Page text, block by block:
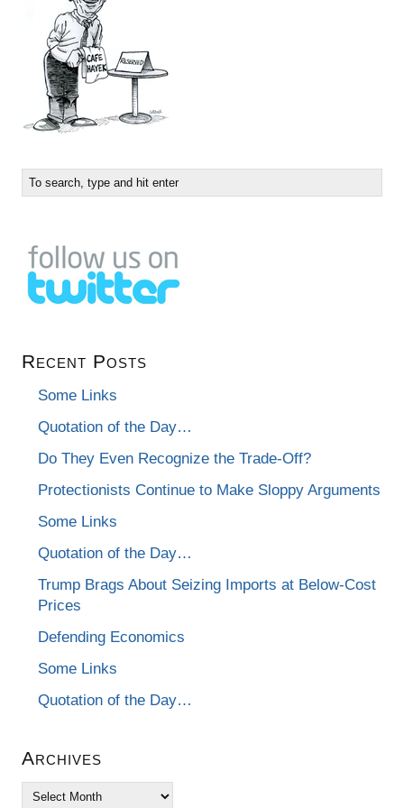
Recent Posts
Some Links
Quotation of the Day…
Do They Even Recognize the Trade-Off?
Protectionists Continue to Make Sloppy Arguments
Some Links
Quotation of the Day…
Trump Brags About Seizing Imports at Below-Cost
Prices
Defending Economics
Some Links
Quotation of the Day…
Archives
Archives